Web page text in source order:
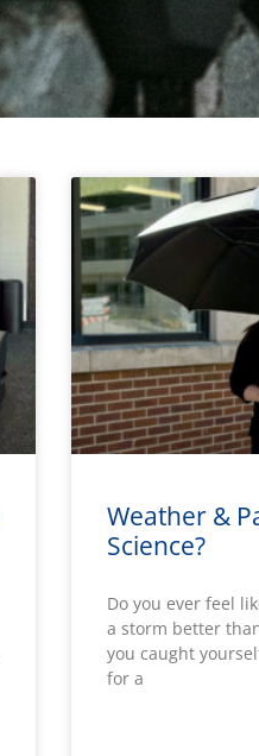
Weather &
Science?
Do you ever feel
a storm better
you caught
for a